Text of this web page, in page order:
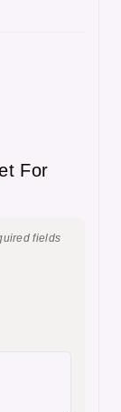
For
fields